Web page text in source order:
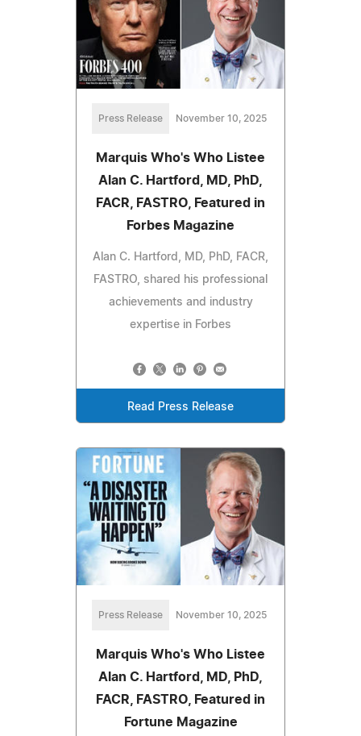
Press Release November 10, 2025
Marquis Who's Who Listee
Alan C. Hartford, MD, PhD,
FACR, FASTRO, Featured in
Forbes Magazine
Alan C. Hartford, MD, PhD, FACR,
FASTRO, shared his professional
achievements and industry
expertise in Forbes
Read Press Release
Press Release November 10, 2025
Marquis Who's Who Listee
Alan C. Hartford, MD, PhD,
FACR, FASTRO, Featured in
Fortune Magazine